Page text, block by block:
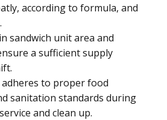
according to formula, and
sandwich unit area and
a sufficient supply
adheres to proper food
sanitation standards during
and clean up.